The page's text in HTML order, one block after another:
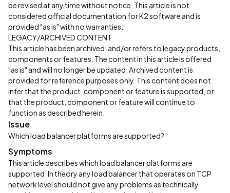
be revised at any time without notice. This article is not
considered official documentation for K2 software and is
provided "as is" with no warranties.
LEGACY/ARCHIVED CONTENT
This article has been archived, and/or refers to legacy products,
components or features. The content in this article is offered
"as is" and will no longer be updated. Archived content is
provided for reference purposes only. This content does not
infer that the product, component or feature is supported, or
that the product, component or feature will continue to
function as described herein.
Issue
Which load balancer platforms are supported?
Symptoms
This article describes which load balancer platforms are
supported. In theory any load balancer that operates on TCP
network level should not give any problems as technically